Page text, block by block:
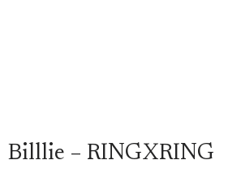
Billlie – RINGXRING